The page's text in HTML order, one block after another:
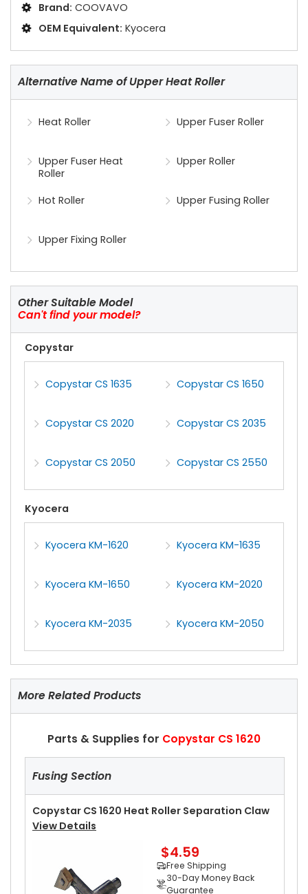
Brand: COOVAVO
OEM Equivalent: Kyocera
Alternative Name of Upper Heat Roller
Heat Roller Upper Fuser Roller
Upper Fuser Heat
Roller
Upper Roller
Hot Roller Upper Fusing Roller
Upper Fixing Roller
Other Suitable Model
Can't find your model?
Copystar
Copystar CS 1635 Copystar CS 1650
Copystar CS 2020 Copystar CS 2035
Copystar CS 2050 Copystar CS 2550
Kyocera
Kyocera KM-1620 Kyocera KM-1635
Kyocera KM-1650 Kyocera KM-2020
Kyocera KM-2035 Kyocera KM-2050
More Related Products
Parts & Supplies for Copystar CS 1620
Fusing Section
Copystar CS 1620 Heat Roller Separation Claw
View Details
$4.59
Free Shipping
30-Day Money Back
Guarantee